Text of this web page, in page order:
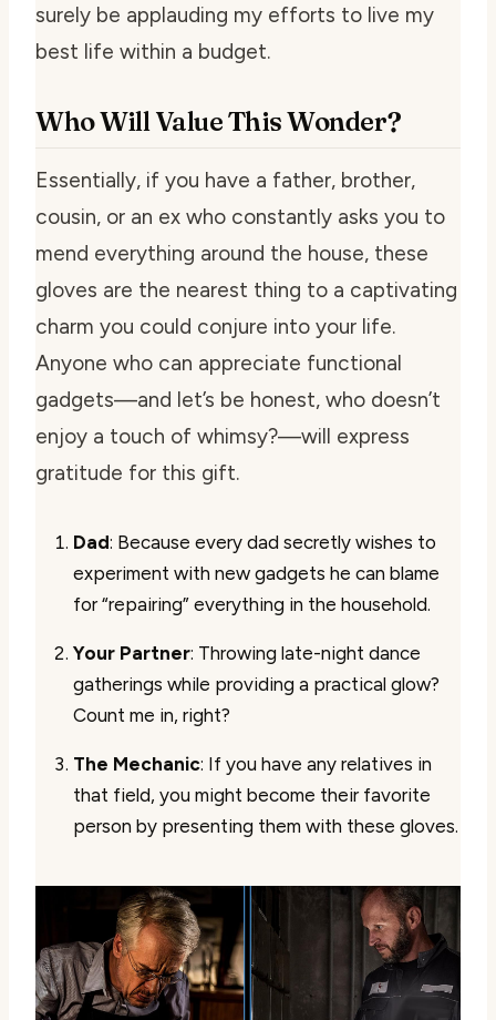
surely be applauding my efforts to live my
best life within a budget.
Who Will Value This Wonder?
Essentially, if you have a father, brother,
cousin, or an ex who constantly asks you to
mend everything around the house, these
gloves are the nearest thing to a captivating
charm you could conjure into your life.
Anyone who can appreciate functional
gadgets—and let’s be honest, who doesn’t
enjoy a touch of whimsy?—will express
gratitude for this gift.
Dad: Because every dad secretly wishes to
experiment with new gadgets he can blame
for “repairing” everything in the household.
Your Partner: Throwing late-night dance
gatherings while providing a practical glow?
Count me in, right?
The Mechanic: If you have any relatives in
that field, you might become their favorite
person by presenting them with these gloves.